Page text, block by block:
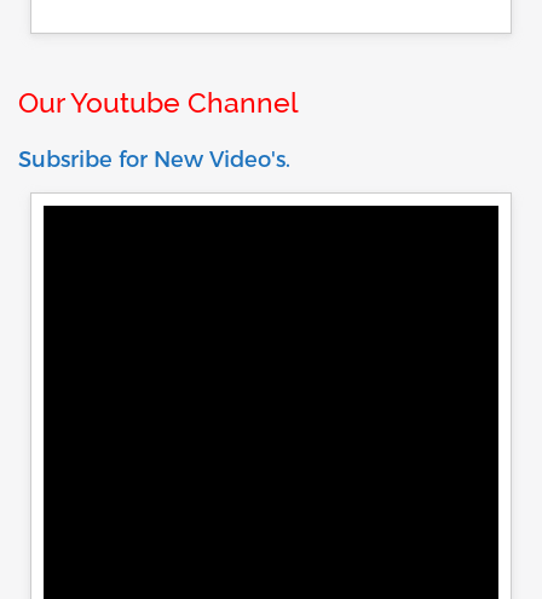
Our Youtube Channel
Subsribe for New Video's.